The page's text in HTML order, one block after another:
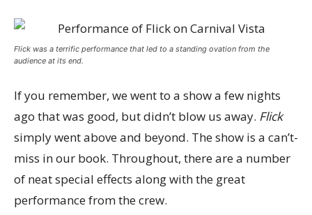
Flick was a terrific performance that led to a standing ovation from the
audience at its end.
If you remember, we went to a show a few nights
ago that was good, but didn’t blow us away. Flick
simply went above and beyond. The show is a can’t-
miss in our book. Throughout, there are a number
of neat special effects along with the great
performance from the crew.